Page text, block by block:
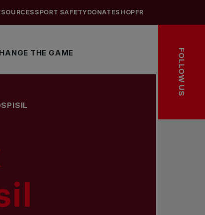
THE GAME
SPORT SAFETYDONATESHOPFR
FOLLOW US